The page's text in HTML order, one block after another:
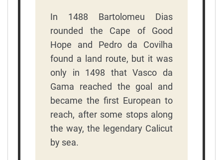
In 1488 Bartolomeu Dias
rounded the Cape of Good
Hope and Pedro da Covilha
found a land route, but it was
only in 1498 that Vasco da
Gama reached the goal and
became the first European to
reach, after some stops along
the way, the legendary Calicut
by sea.